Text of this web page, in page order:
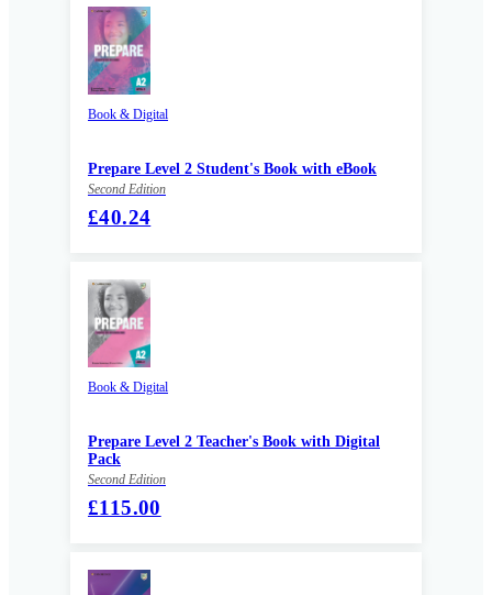
Book & Digital
Prepare Level 2 Student's Book with eBook
Second Edition
£40.24
Book & Digital
Prepare Level 2 Teacher's Book with Digital
Pack
Second Edition
£115.00